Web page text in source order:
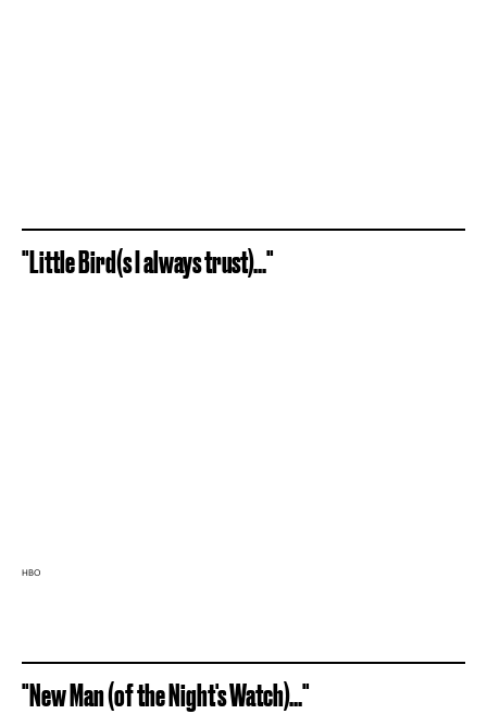
"Little Bird(s I always trust)..."
HBO
"New Man (of the Night's Watch)..."